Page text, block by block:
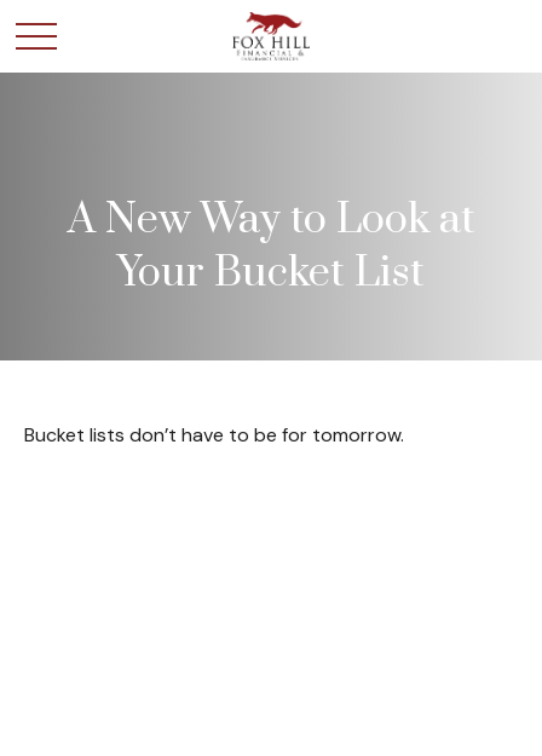
A New Way to Look at
Your Bucket List
Bucket lists don’t have to be for tomorrow.